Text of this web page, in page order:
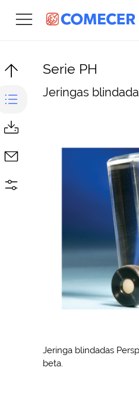
Serie PH
Jeringas
Jeringa blindadas
beta.